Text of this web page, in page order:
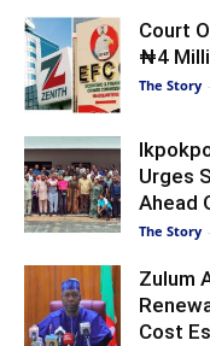
Court
₦4
The Story -
Urges
Ahead
The Story -
Zulum
Cost